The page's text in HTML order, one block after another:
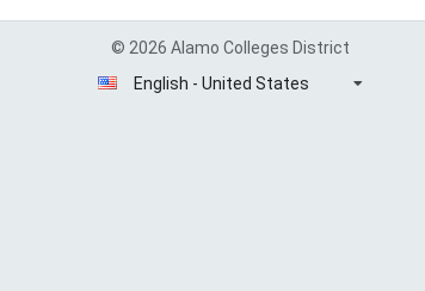
© 2026 Alamo Colleges District
English - United States